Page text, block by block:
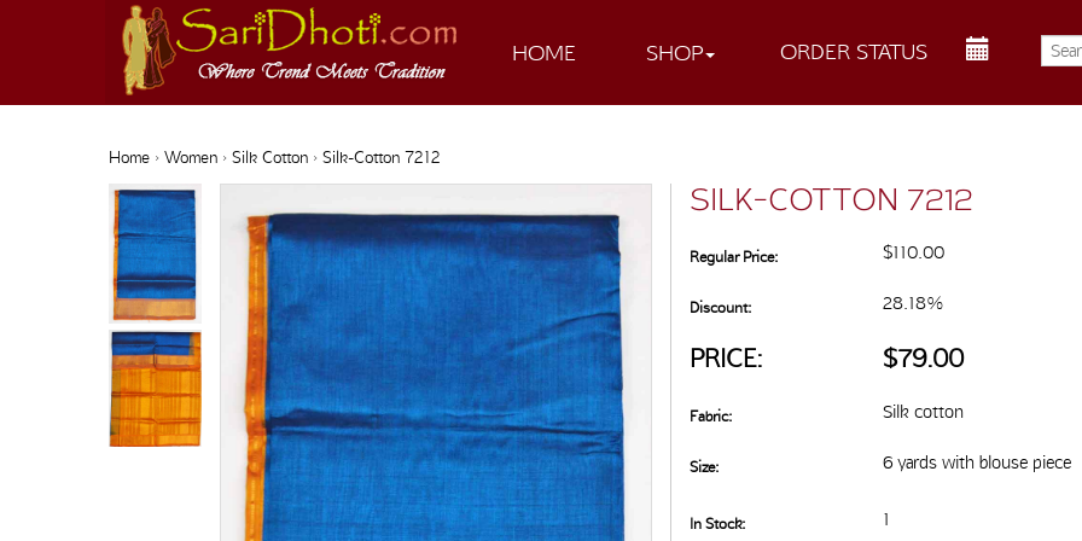
HOME SHOP ORDER STATUS
Home› Women› Silk Cotton› Silk-Cotton 7212
SILK-COTTON 7212
Regular Price: $110.00
Discount: 28.18%
PRICE: $79.00
Fabric: Silk cotton
Size: 6 yards with blouse piece
In Stock: 1